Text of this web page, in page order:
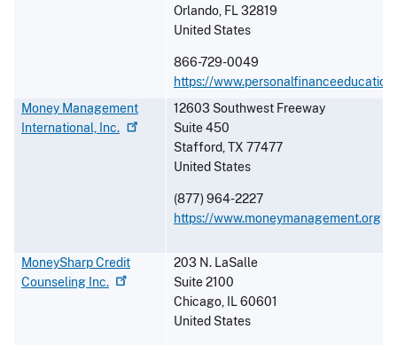
Orlando, FL32819
United States
866-729-0049
https://
Money Management
International, Inc.
12603 Southwest Freeway
Suite 450
Stafford,TX 77477
United States
(877) 964-2227
https://www.moneymanagement.org
MoneySharp Credit
Counseling Inc.
203 N. LaSalle
Suite 2100
Chicago, IL60601
United States